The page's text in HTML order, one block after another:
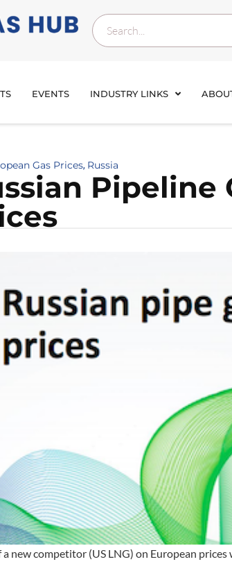
EVENTS INDUSTRY LINKS
Gas Prices, Russia
Pipeline
new competitor (US LNG) on European prices